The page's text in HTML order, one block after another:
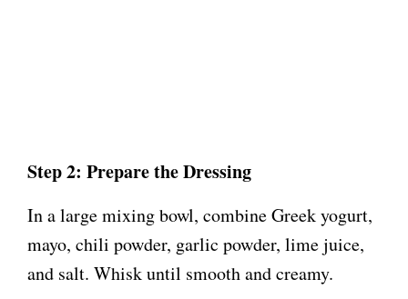
Step 2: Prepare the Dressing
In a large mixing bowl, combine Greek yogurt,
mayo, chili powder, garlic powder, lime juice,
and salt. Whisk until smooth and creamy.